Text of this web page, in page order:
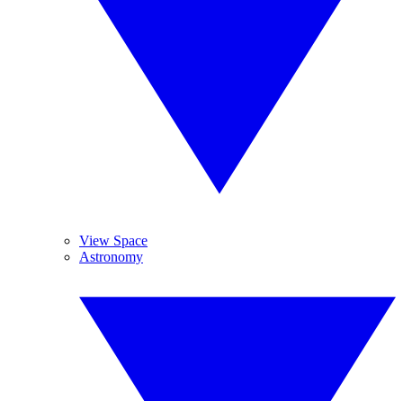
View Space
Astronomy